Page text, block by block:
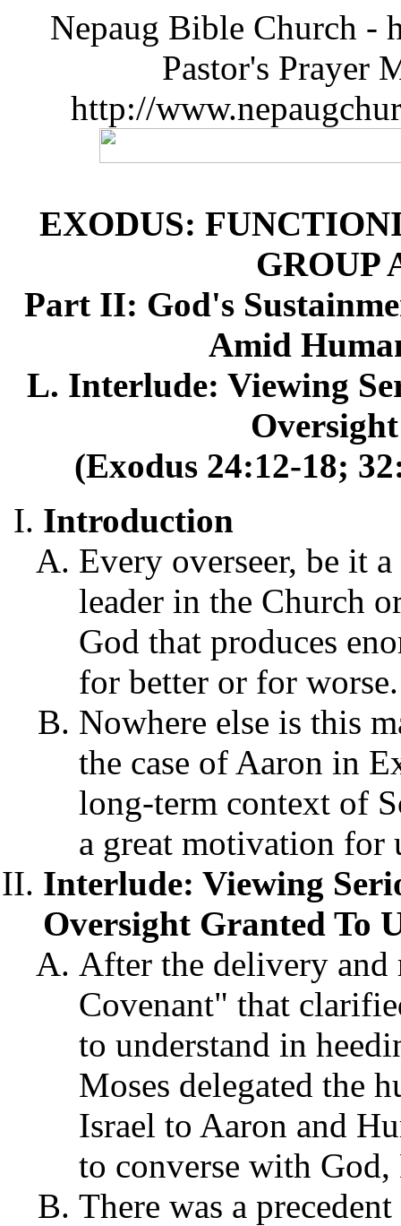
Nepaug Bible Church -
Pastor's Prayer
http://
EXODUS:
GROUP
Part II: God's
Amid
L. Interlude: Viewing
(Exodus 24:12-18;
Introduction
Every overseer, be it
leader in the Church
God that produces
for better or for worse.
Nowhere else is this
the case of Aaron in
long-term context of
a great motivation for
Interlude: Viewing
Oversight Granted To
After the delivery
Covenant" that
to understand in
Moses delegated the
Israel to Aaron and
to converse with
There was a